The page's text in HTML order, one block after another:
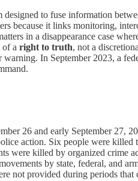
to fuse information
because it links monitoring,
in a disappearance case
of a right to truth, not a
warning. In September 2023, a
26 and early September
action. Six people were
were killed by organized
by state, federal, and
not provided during periods